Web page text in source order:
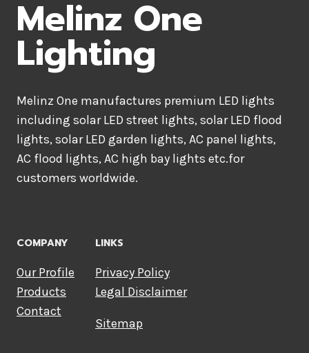
Melinz One
Lighting
Melinz One manufactures premium LED lights
including solar LED street lights, solar LED flood
lights, solar LED garden lights, AC panel lights,
AC flood lights, AC high bay lights etc.for
customers worldwide.
COMPANY
Our Profile
Products
Contact
LINKS
Privacy Policy
Legal Disclaimer
Sitemap